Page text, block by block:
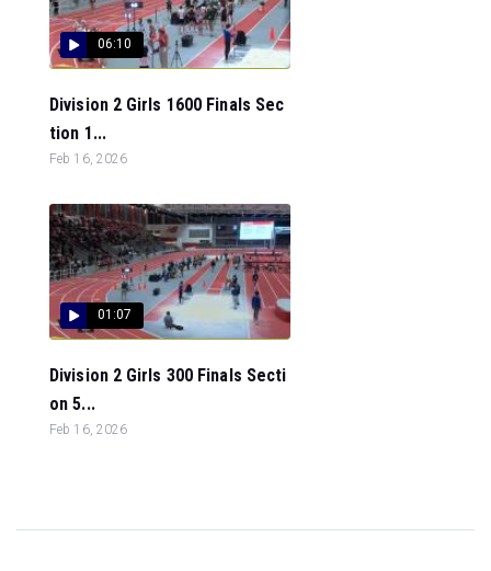
06:10
Division 2 Girls 1600 Finals Sec
tion 1...
Feb 16, 2026
01:07
Division 2 Girls 300 Finals Secti
on 5...
Feb 16, 2026